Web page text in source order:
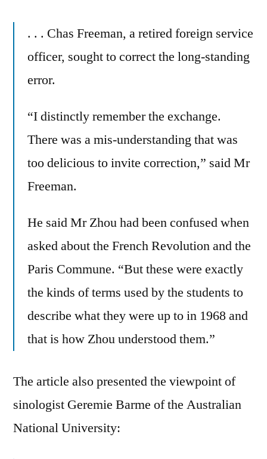
. . . Chas Freeman, a retired foreign service
officer, sought to correct the long-standing
error.
“I distinctly remember the exchange.
There was a mis-understanding that was
too delicious to invite correction,” said Mr
Freeman.
He said Mr Zhou had been confused when
asked about the French Revolution and the
Paris Commune. “But these were exactly
the kinds of terms used by the students to
describe what they were up to in 1968 and
that is how Zhou understood them.”
The article also presented the viewpoint of
sinologist Geremie Barme of the Australian
National University: